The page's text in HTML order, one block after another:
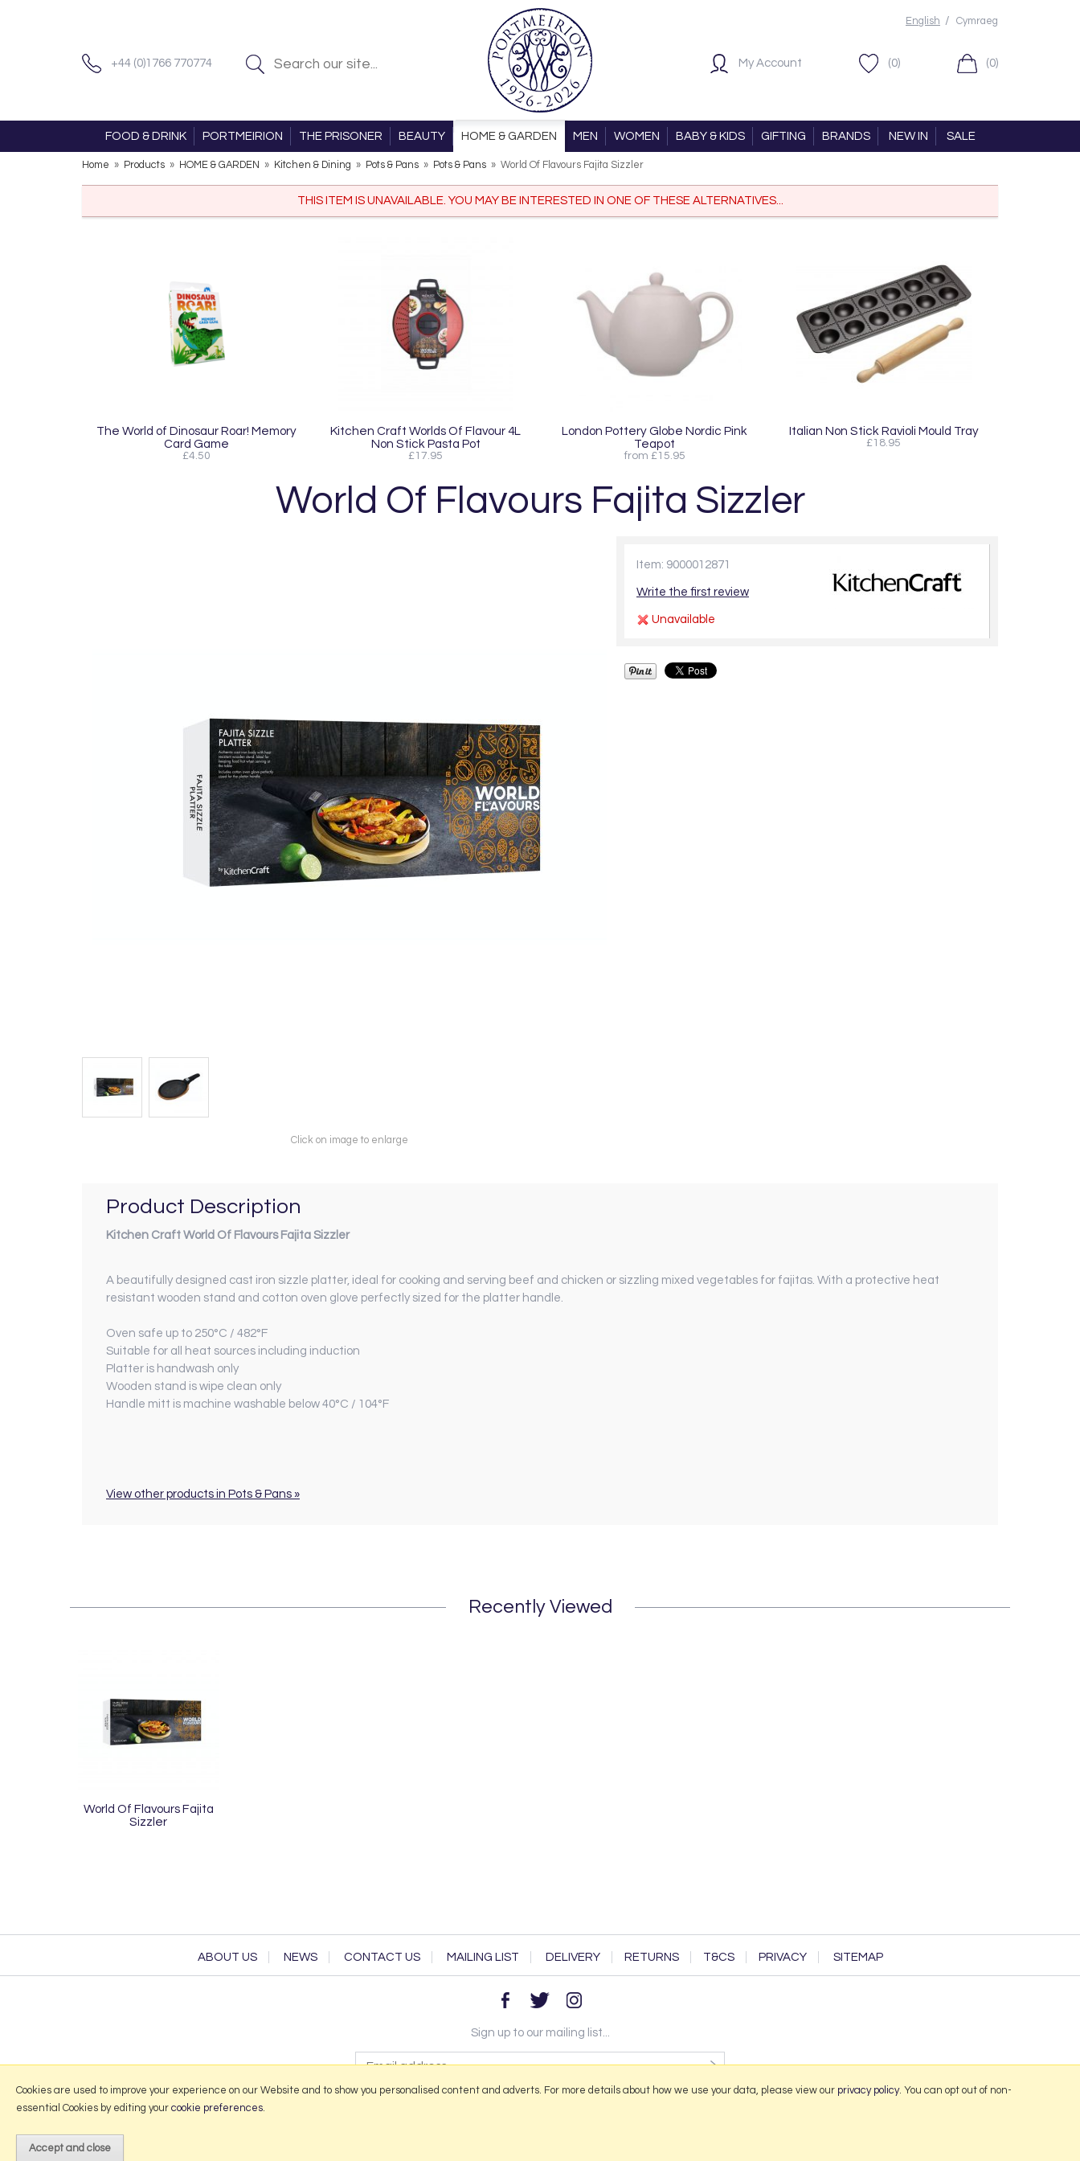
+44 (0)1766 770774
English / Cymraeg
My Account (0) (0)
FOOD & DRINK PORTMEIRION THE PRISONER BEAUTY HOME & GARDEN MEN WOMEN BABY & KIDS GIFTING BRANDS NEW IN SALE
Home » Products » HOME & GARDEN » Kitchen & Dining » Pots & Pans » Pots & Pans » World Of Flavours Fajita Sizzler
THIS ITEM IS UNAVAILABLE. YOU MAY BE INTERESTED IN ONE OF THESE ALTERNATIVES...
The World of Dinosaur Roar! Memory
Card Game
£4.50
Kitchen Craft Worlds Of Flavour 4L
Non Stick Pasta Pot
£17.95
London Pottery Globe Nordic Pink
Teapot
from £15.95
Italian Non Stick Ravioli Mould Tray
£18.95
World Of Flavours Fajita Sizzler
Click on image to enlarge
Item: 9000012871
Write the first review
Unavailable
Product Description
Kitchen Craft World Of Flavours Fajita Sizzler
A beautifully designed cast iron sizzle platter, ideal for cooking and serving beef and chicken or sizzling mixed vegetables for fajitas. With a protective heat
resistant wooden stand and cotton oven glove perfectly sized for the platter handle.
Oven safe up to 250°C / 482°F
Suitable for all heat sources including induction
Platter is handwash only
Wooden stand is wipe clean only
Handle mitt is machine washable below 40°C / 104°F
View other products in Pots & Pans »
Recently Viewed
World Of Flavours Fajita
Sizzler
ABOUT US NEWS CONTACT US MAILING LIST DELIVERY RETURNS T&CS PRIVACY SITEMAP
Sign up to our mailing list...
Cookies are used to improve your experience on our Website and to show you personalised content and adverts. For more details about how we use your data, please view our privacy policy. You can opt out of non-
essential Cookies by editing your cookie preferences.